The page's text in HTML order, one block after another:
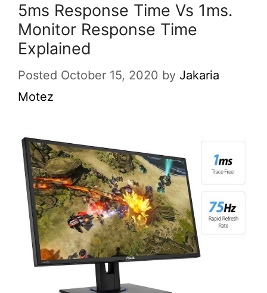
5ms Response Time Vs 1ms.
Monitor Response Time
Explained
Posted October 15, 2020 by Jakaria
Motez